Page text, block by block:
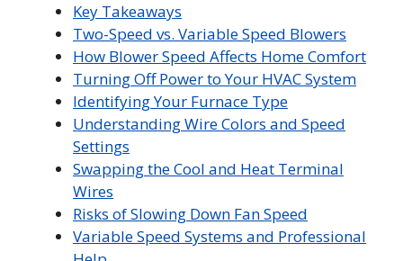
Key Takeaways
Two-Speed vs. Variable Speed Blowers
How Blower Speed Affects Home Comfort
Turning Off Power to Your HVAC System
Identifying Your Furnace Type
Understanding Wire Colors and Speed
Settings
Swapping the Cool and Heat Terminal
Wires
Risks of Slowing Down Fan Speed
Variable Speed Systems and Professional